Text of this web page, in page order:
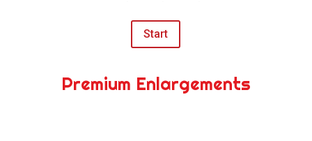
Start
Premium Enlargements